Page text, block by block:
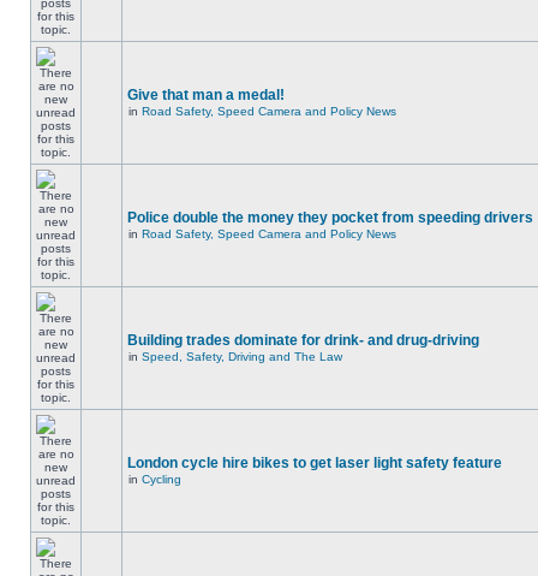
Give that man a medal!
in Road Safety, Speed Camera and Policy News
Police double the money they pocket from speeding drivers
in Road Safety, Speed Camera and Policy News
Building trades dominate for drink- and drug-driving
in Speed, Safety, Driving and The Law
London cycle hire bikes to get laser light safety feature
in Cycling